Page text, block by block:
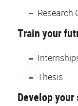
Research
Train your
Thesis
Develop